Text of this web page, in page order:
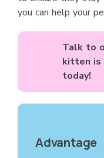
you can help your
Talk to
kitten is
today!
Advantage